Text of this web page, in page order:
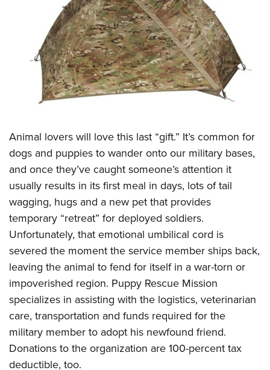
Animal lovers will love this last “gift.” It’s common for
dogs and puppies to wander onto our military bases,
and once they’ve caught someone’s attention it
usually results in its first meal in days, lots of tail
wagging, hugs and a new pet that provides
temporary “retreat” for deployed soldiers.
Unfortunately, that emotional umbilical cord is
severed the moment the service member ships back,
leaving the animal to fend for itself in a war-torn or
impoverished region. Puppy Rescue Mission
specializes in assisting with the logistics, veterinarian
care, transportation and funds required for the
military member to adopt his newfound friend.
Donations to the organization are 100-percent tax
deductible, too.